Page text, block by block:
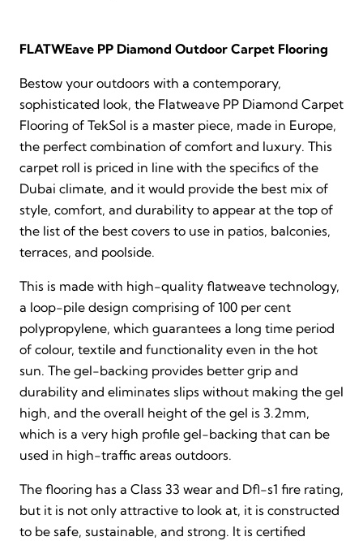
FLATWEave PP Diamond Outdoor Carpet Flooring
Bestow your outdoors with a contemporary,
sophisticated look, the Flatweave PP Diamond Carpet
Flooring of TekSol is a master piece, made in Europe,
the perfect combination of comfort and luxury. This
carpet roll is priced in line with the specifics of the
Dubai climate, and it would provide the best mix of
style, comfort, and durability to appear at the top of
the list of the best covers to use in patios, balconies,
terraces, and poolside.
This is made with high-quality flatweave technology,
a loop-pile design comprising of 100 per cent
polypropylene, which guarantees a long time period
of colour, textile and functionality even in the hot
sun. The gel-backing provides better grip and
durability and eliminates slips without making the gel
high, and the overall height of the gel is 3.2mm,
which is a very high profile gel-backing that can be
used in high-traffic areas outdoors.
The flooring has a Class 33 wear and Dfl-s1 fire rating,
but it is not only attractive to look at, it is constructed
to be safe, sustainable, and strong. It is certified